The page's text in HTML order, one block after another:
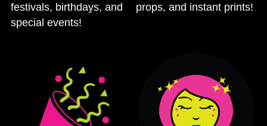
festivals, birthdays, and
special events!
props, and instant prints!